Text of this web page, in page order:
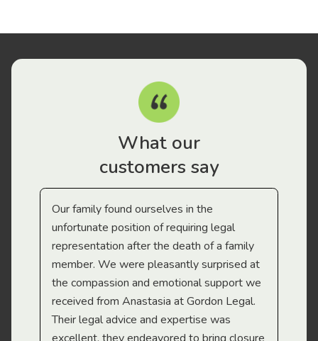
What our
customers say
Our family found ourselves in the
unfortunate position of requiring legal
representation after the death of a family
member. We were pleasantly surprised at
the compassion and emotional support we
received from Anastasia at Gordon Legal.
Their legal advice and expertise was